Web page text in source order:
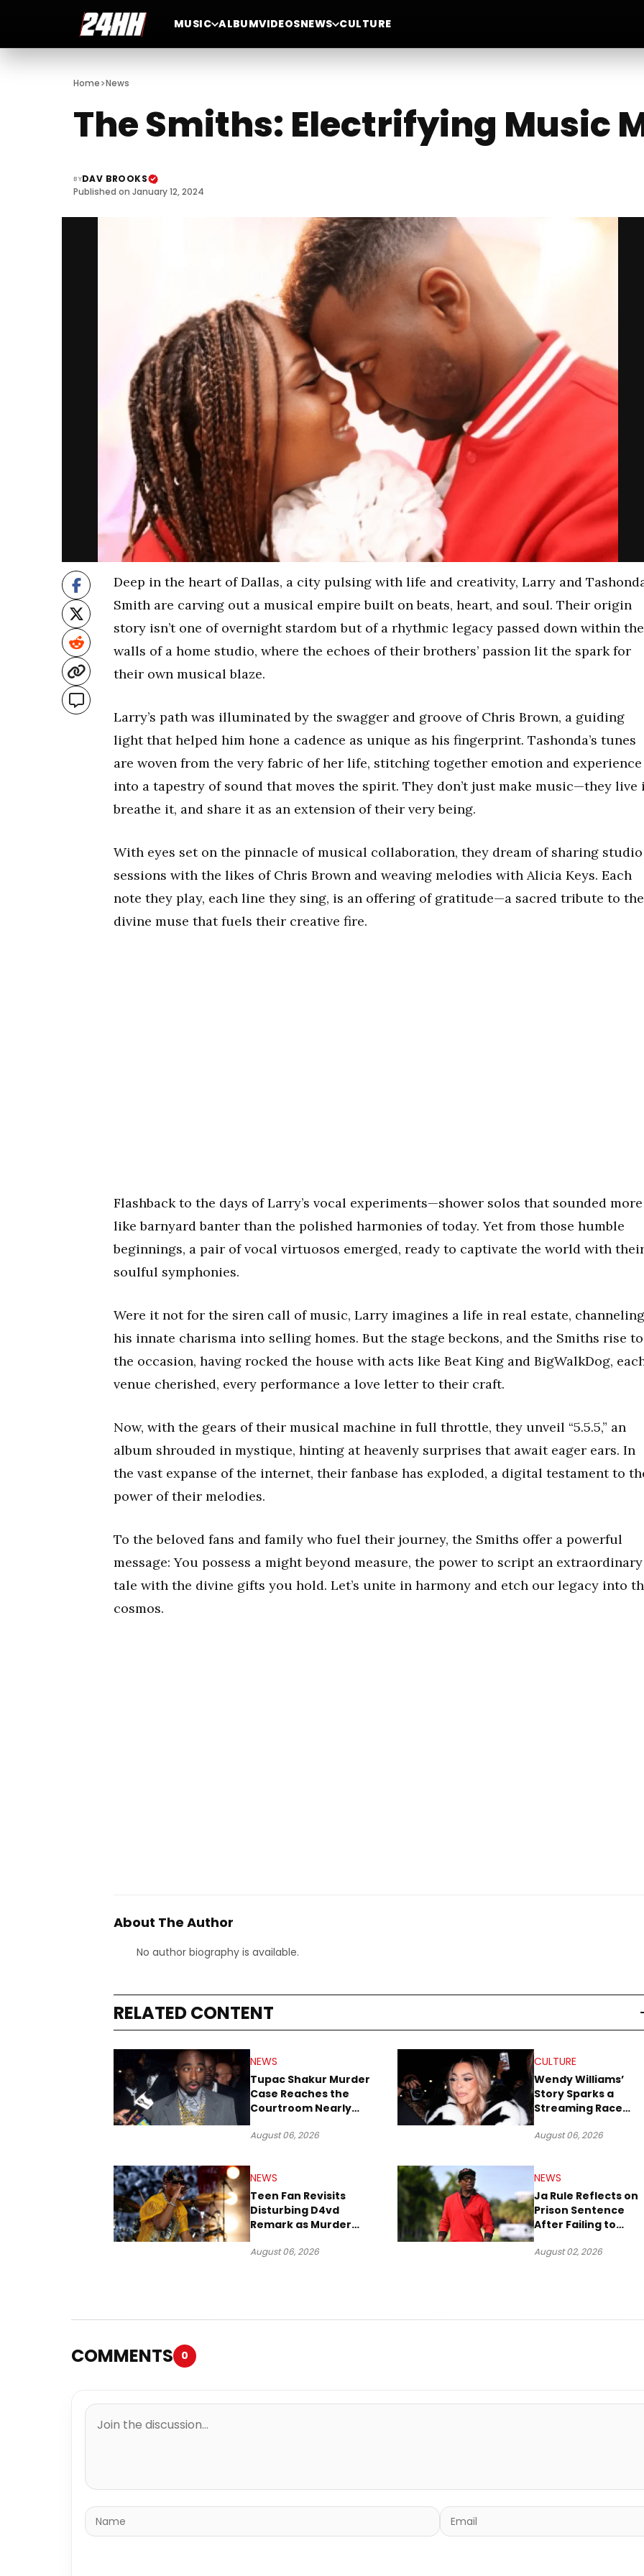
MUSIC ALBUMVIDEOSNEWS CULTURE
Home>News
The Smiths: Electrifying Music
BYDAV BROOKS
Published on January 12, 2024
Deep in the heart of Dallas, a city pulsing with life and creativity, Larry and
Smith are carving out a musical empire built on beats, heart, and soul. Their origin
story isn’t one of overnight stardom but of a rhythmic legacy passed down within the
walls of a home studio, where the echoes of their brothers’ passion lit the spark for
their own musical blaze.
Larry’s path was illuminated by the swagger and groove of Chris Brown, a guiding
light that helped him hone a cadence as unique as his fingerprint. Tashonda’s tunes
are woven from the very fabric of her life, stitching together emotion and experience
into a tapestry of sound that moves the spirit. They don’t just make music—they live
breathe it, and share it as an extension of their very being.
With eyes set on the pinnacle of musical collaboration, they dream of sharing studio
sessions with the likes of Chris Brown and weaving melodies with Alicia Keys. Each
note they play, each line they sing, is an offering of gratitude—a sacred tribute to the
divine muse that fuels their creative fire.
Flashback to the days of Larry’s vocal experiments—shower solos that sounded more
like barnyard banter than the polished harmonies of today. Yet from those humble
beginnings, a pair of vocal virtuosos emerged, ready to captivate the world with
soulful symphonies.
Were it not for the siren call of music, Larry imagines a life in real estate, channeling
his innate charisma into selling homes. But the stage beckons, and the Smiths rise to
the occasion, having rocked the house with acts like Beat King and BigWalkDog,
venue cherished, every performance a love letter to their craft.
Now, with the gears of their musical machine in full throttle, they unveil “5.5.5,” an
album shrouded in mystique, hinting at heavenly surprises that await eager ears. In
the vast expanse of the internet, their fanbase has exploded, a digital testament to
power of their melodies.
To the beloved fans and family who fuel their journey, the Smiths offer a powerful
message: You possess a might beyond measure, the power to script an extraordinary
tale with the divine gifts you hold. Let’s unite in harmony and etch our legacy into
cosmos.
About The Author
No author biography is available.
RELATED CONTENT
NEWS
Tupac Shakur Murder
Case Reaches the
Courtroom Nearly
August 06, 2026
CULTURE
Wendy Williams’
Story Sparks a
Streaming Race
and Netflix
August 06, 2026
NEWS
Teen Fan Revisits
Disturbing D4vd
Remark as Murder
August 06, 2026
NEWS
Ja Rule Reflects on
Prison Sentence
After Failing to
the IRS
August 02, 2026
COMMENTS 0